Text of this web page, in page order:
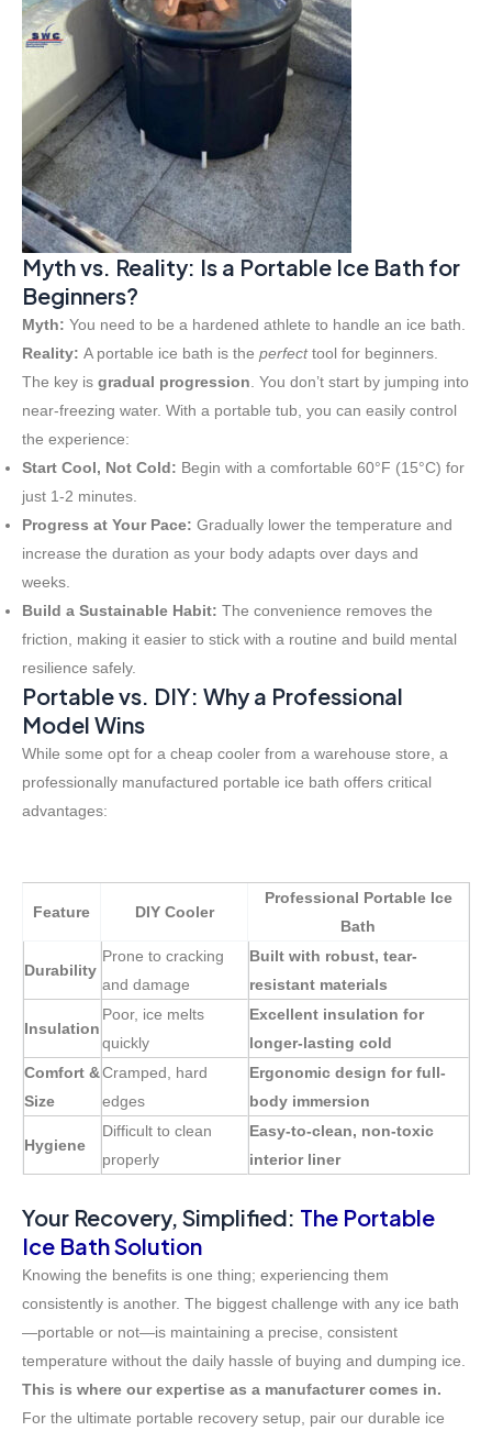
Myth vs. Reality: Is a Portable Ice Bath for
Beginners?
Myth: You need to be a hardened athlete to handle an ice bath.
Reality: A portable ice bath is the perfecttool for beginners.
The key is gradual progression. You don’t start by jumping into
near-freezing water. With a portable tub, you can easily control
the experience:
Start Cool, Not Cold: Begin with a comfortable 60°F (15°C) for
just 1-2 minutes.
Progress at Your Pace: Gradually lower the temperature and
increase the duration as your body adapts over days and
weeks.
Build a Sustainable Habit: The convenience removes the
friction, making it easier to stick with a routine and build mental
resilience safely.
Portable vs. DIY: Why a Professional
Model Wins
While some opt for a cheap cooler from a warehouse store, a
professionally manufactured portable ice bath offers critical
advantages:
Feature DIY Cooler
Professional Portable Ice
Bath
Durability
Prone to cracking
and damage
Built with robust, tear-
resistant materials
Insulation
Poor, ice melts
quickly
Excellent insulation for
longer-lasting cold
Comfort &
Size
Cramped, hard
edges
Ergonomic design for full-
body immersion
Hygiene
Difficult to clean
properly
Easy-to-clean, non-toxic
interior liner
Your Recovery, Simplified: The Portable
Ice Bath Solution
Knowing the benefits is one thing; experiencing them
consistently is another. The biggest challenge with any ice bath
—portable or not—is maintaining a precise, consistent
temperature without the daily hassle of buying and dumping ice.
This is where our expertise as a manufacturer comes in.
For the ultimate portable recovery setup, pair our durable ice